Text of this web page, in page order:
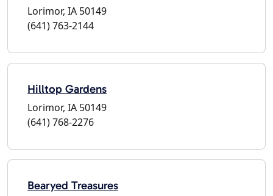
Lorimor, IA 50149
(641) 763-2144
Hilltop Gardens
Lorimor, IA 50149
(641) 768-2276
Bearyed Treasures